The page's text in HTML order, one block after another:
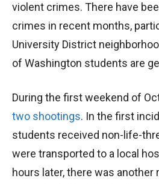
violent crimes. There have
crimes in recent months,
University District
of Washington students are
During the first weekend of
two shootings. In the first
students received non-life-
were transported to a local
hours later, there was